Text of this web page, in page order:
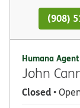
(908)
Humana Agent
John
Closed•